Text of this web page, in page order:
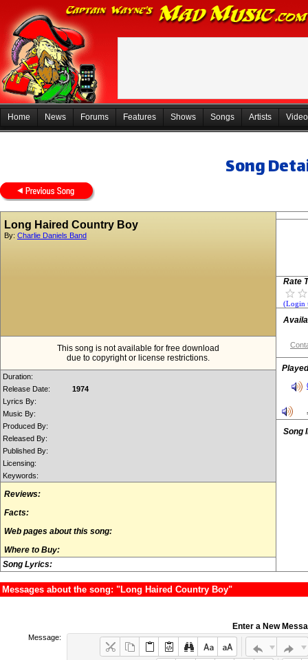
Home News Forums Features Shows Songs Artists
Song
Long Haired Country Boy
By: Charlie Daniels Band
This song is not available for free download
due to copyright or license restrictions.
Duration:
Release Date:
1974
Lyrics By:
Music By:
Produced By:
Released By:
Published By:
Licensing:
Keywords:
Reviews:
Facts:
Web pages about this song:
Where to Buy:
Song Lyrics:
Rate
(Login
Song
Messages about the song: "Long Haired Country Boy"
Enter a New
Message: